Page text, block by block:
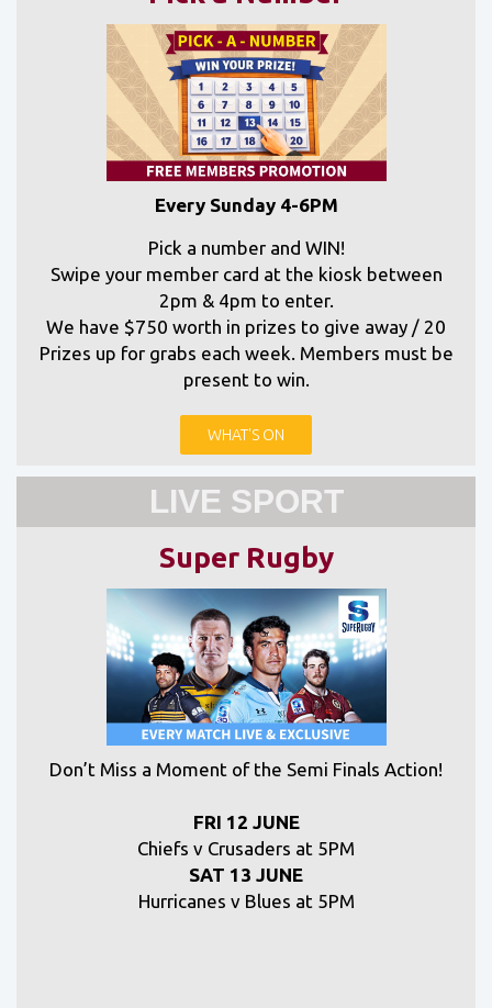
Every Sunday 4-6PM
Pick a number and WIN!
Swipe your member card at the kiosk between
2pm & 4pm to enter.
We have $750 worth in prizes to give away / 20
Prizes up for grabs each week. Members must be
present to win.
WHAT'S ON
LIVE SPORT
Super Rugby
Don’t Miss a Moment of the Semi Finals Action!
FRI 12 JUNE
Chiefs v Crusaders at 5PM
SAT 13 JUNE
Hurricanes v Blues at 5PM